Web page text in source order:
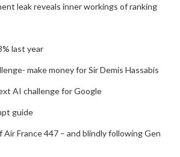
leak reveals inner workings of ranking
last year
make money for Sir Demis Hassabis
AI challenge for Google
guide
France 447 – and blindly following Gen